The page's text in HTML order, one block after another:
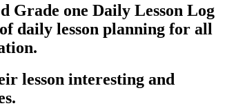
Grade one Daily Lesson Log
daily lesson planning for all
lesson interesting and